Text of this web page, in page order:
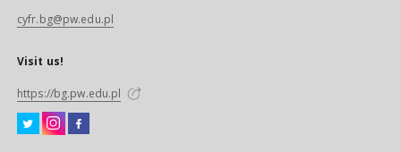
cyfr.bg@pw.edu.pl
Visit us!
https://bg.pw.edu.pl